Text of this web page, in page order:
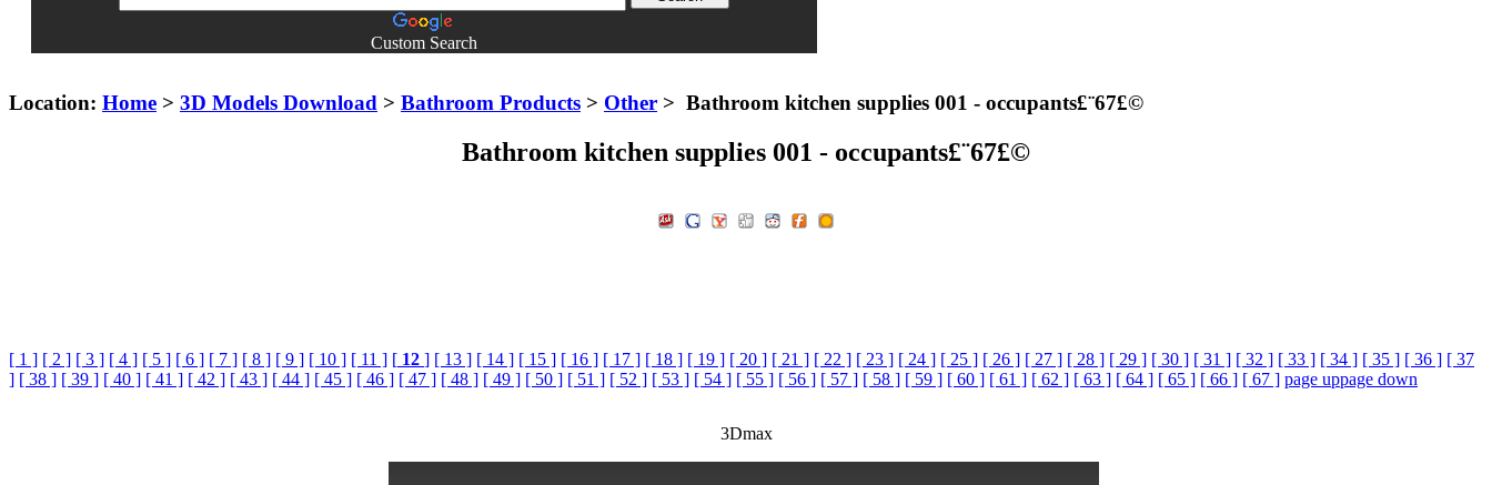
Custom Search
Location: Home > 3D Models Download > Bathroom Products > Other > Bathroom kitchen supplies 001 - occupants£¨67£©
Bathroom kitchen supplies 001 - occupants£¨67£©
[ 1 ] [ 2 ] [ 3 ] [ 4 ] [ 5 ] [ 6 ] [ 7 ] [ 8 ] [ 9 ] [ 10 ] [ 11 ] [ 12 ] [ 13 ] [ 14 ] [ 15 ] [ 16 ] [ 17 ] [ 18 ] [ 19 ] [ 20 ] [ 21 ] [ 22 ] [ 23 ] [ 24 ] [ 25 ] [ 26 ] [ 27 ] [ 28 ] [ 29 ] [ 30 ] [ 31 ] [ 32 ] [ 33 ] [ 34 ] [ 35 ] [ 36 ] [ 37
] [ 38 ] [ 39 ] [ 40 ] [ 41 ] [ 42 ] [ 43 ] [ 44 ] [ 45 ] [ 46 ] [ 47 ] [ 48 ] [ 49 ] [ 50 ] [ 51 ] [ 52 ] [ 53 ] [ 54 ] [ 55 ] [ 56 ] [ 57 ] [ 58 ] [ 59 ] [ 60 ] [ 61 ] [ 62 ] [ 63 ] [ 64 ] [ 65 ] [ 66 ] [ 67 ] page uppage down
3Dmax